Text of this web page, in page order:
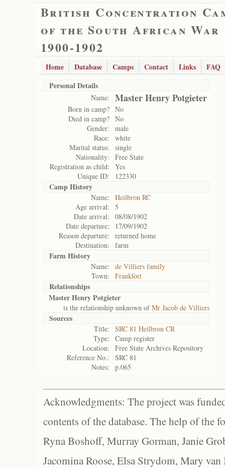
British Concentration
of the South African War
1900-1902
Home Database Camps Contact Links
FAQ
Personal Details
Name: Master Henry Potgieter
Born in camp? No
Died in camp? No
Gender:
male
Race:
white
Marital status:
single
Nationality:
Free State
Registration as child:
Yes
Unique ID:
122330
Camp History
Name:
Heilbron RC
Age arrival:
5
Date arrival:
08/08/1902
Date departure:
17/09/1902
Reason departure:
returned home
Destination:
farm
Farm History
Name:
de Villiers family
Town:
Frankfort
Relationships
Master Henry Potgieter
is the relationship unknown ofMr Jacob de Villiers
Sources
Title:
SRC 81 Heilbron CR
Type:
Camp register
Location:
Free State Archives Repository
Reference No.:
SRC 81
Notes:
p.065
Acknowledgments: The project was
contents of the database. The help of the
Ryna Boshoff, Murray Gorman, Janie
Jacomina Roose, Elsa Strydom, Mary